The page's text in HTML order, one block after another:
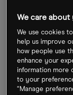
fragility,
What’s
price?
We care
We use cookies
help us improve
how people use
enhance your
information more
to your
“Manage